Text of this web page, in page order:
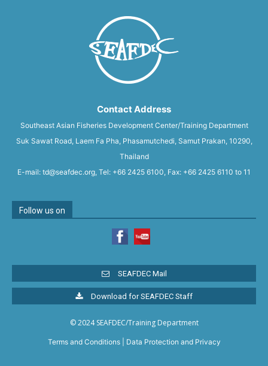
Contact Address
Southeast Asian Fisheries Development Center/Training Department
Suk Sawat Road, Laem Fa Pha, Phasamutchedi, Samut Prakan, 10290,
Thailand
E-mail: td@seafdec.org, Tel: +66 2425 6100, Fax: +66 2425 6110 to 11
Follow us on
SEAFDEC Mail
Download for SEAFDEC Staff
© 2024 SEAFDEC/Training Department
Terms and Conditions| Data Protection and Privacy